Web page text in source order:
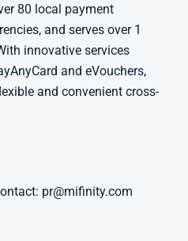
80 local payment
and serves over 1
innovative services
and eVouchers,
and convenient cross-
pr@mifinity.com